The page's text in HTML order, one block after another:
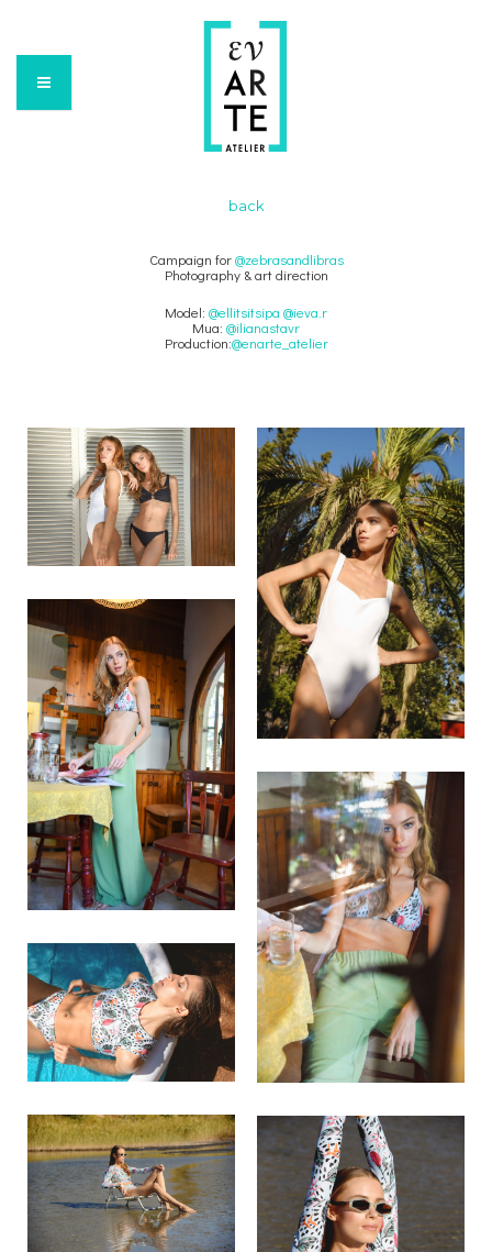
back
Campaign for@zebrasandlibras
Photography & art direction
Model: @ellitsitsipa @ieva.r
Mua: @ilianastavr
Production:@enarte_atelier